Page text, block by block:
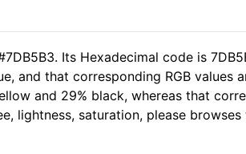
Its Hexadecimal code is
and that corresponding RGB values
and 29% black, whereas that
lightness, saturation, please